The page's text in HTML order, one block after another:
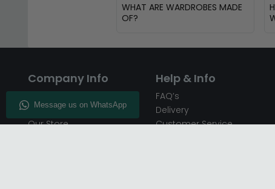
WHAT ARE WARDROBES MADE
OF?
Company Info
Enquiry
Our Store
Help & Info
FAQ’s
Delivery
Customer Service